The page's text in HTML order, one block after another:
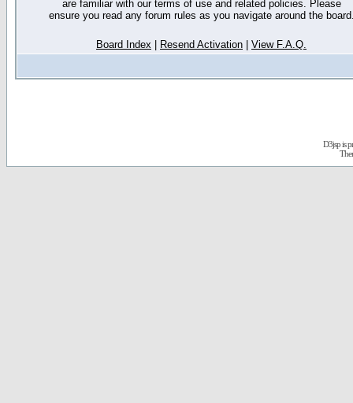
are familiar with our terms of use and related policies. Please
ensure you read any forum rules as you navigate around the
Board Index Resend Activation View F.A.Q.
D3jsp is